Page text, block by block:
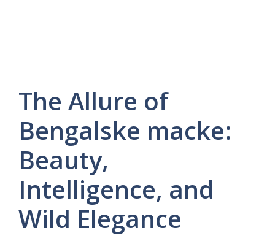
The Allure of
Bengalske macke:
Beauty,
Intelligence, and
Wild Elegance